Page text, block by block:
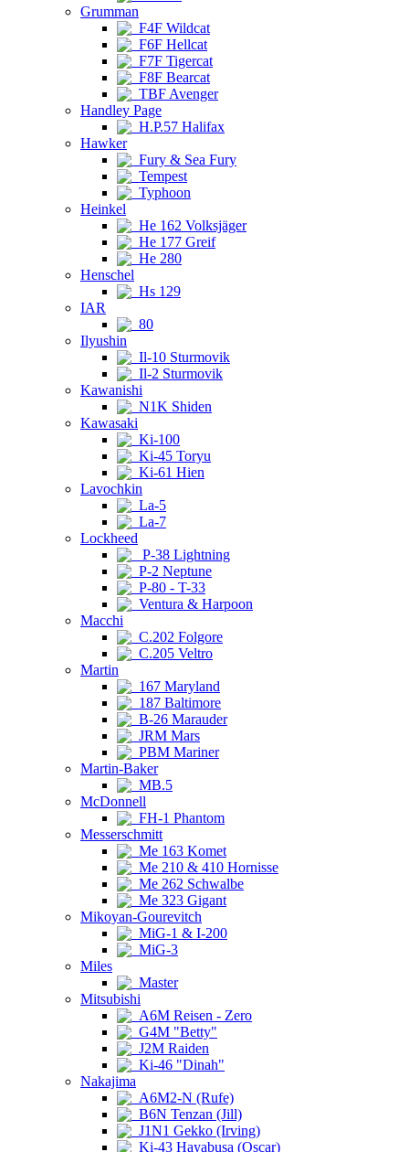
Grumman
F4F Wildcat
F6F Hellcat
F7F Tigercat
F8F Bearcat
TBF Avenger
Handley Page
H.P.57 Halifax
Hawker
Fury & Sea Fury
Tempest
Typhoon
Heinkel
He 162 Volksjäger
He 177 Greif
He 280
Henschel
Hs 129
IAR
80
Ilyushin
Il-10 Sturmovik
Il-2 Sturmovik
Kawanishi
N1K Shiden
Kawasaki
Ki-100
Ki-45 Toryu
Ki-61 Hien
Lavochkin
La-5
La-7
Lockheed
P-38 Lightning
P-2 Neptune
P-80 - T-33
Ventura & Harpoon
Macchi
C.202 Folgore
C.205 Veltro
Martin
167 Maryland
187 Baltimore
B-26 Marauder
JRM Mars
PBM Mariner
Martin-Baker
MB.5
McDonnell
FH-1 Phantom
Messerschmitt
Me 163 Komet
Me 210 & 410 Hornisse
Me 262 Schwalbe
Me 323 Gigant
Mikoyan-Gourevitch
MiG-1 & I-200
MiG-3
Miles
Master
Mitsubishi
A6M Reisen - Zero
G4M "Betty"
J2M Raiden
Ki-46 "Dinah"
Nakajima
A6M2-N (Rufe)
B6N Tenzan (Jill)
J1N1 Gekko (Irving)
Ki-43 Hayabusa (Oscar)